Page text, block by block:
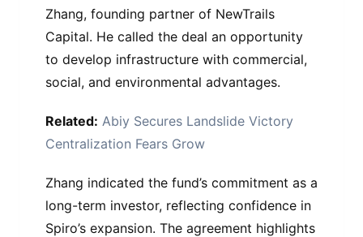
Zhang, founding partner of NewTrails
Capital. He called the deal an opportunity
to develop infrastructure with commercial,
social, and environmental advantages.
Related: Abiy Secures Landslide Victory
Centralization Fears Grow
Zhang indicated the fund’s commitment as a
long-term investor, reflecting confidence in
Spiro’s expansion. The agreement highlights